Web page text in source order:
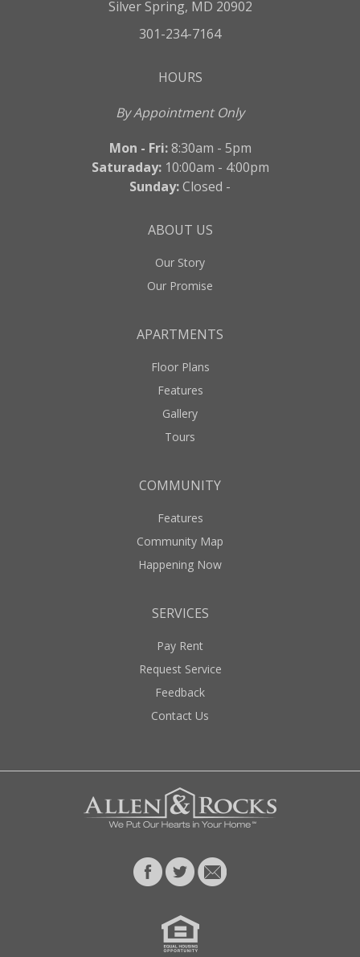
Silver Spring, MD 20902
301-234-7164
HOURS
By Appointment Only
Mon - Fri:8:30am - 5pm
Saturaday:10:00am - 4:00pm
Sunday:Closed -
ABOUT US
Our Story
Our Promise
APARTMENTS
Floor Plans
Features
Gallery
Tours
COMMUNITY
Features
Community Map
Happening Now
SERVICES
Pay Rent
Request Service
Feedback
Contact Us